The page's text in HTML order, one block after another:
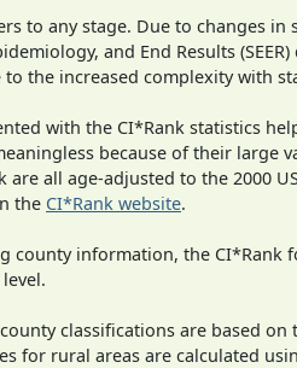
to any stage. Due to changes
and End Results
to the increased complexity with
with the CI*Rank statistics
because of their large
are all age-adjusted to the 2000
the CI*Rank website.
county information, the CI*Rank
classifications are based on
for rural areas are calculated